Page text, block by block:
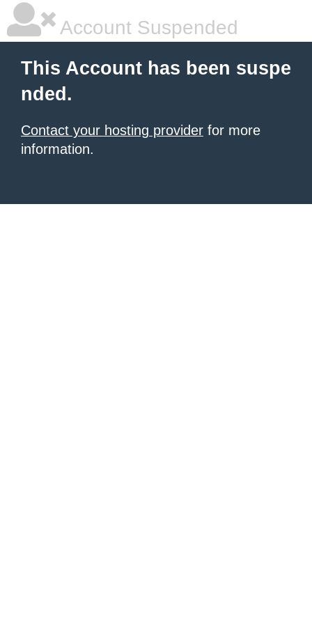
Account Suspended
This Account has been suspe
nded.
Contact your hosting provider for more
information.